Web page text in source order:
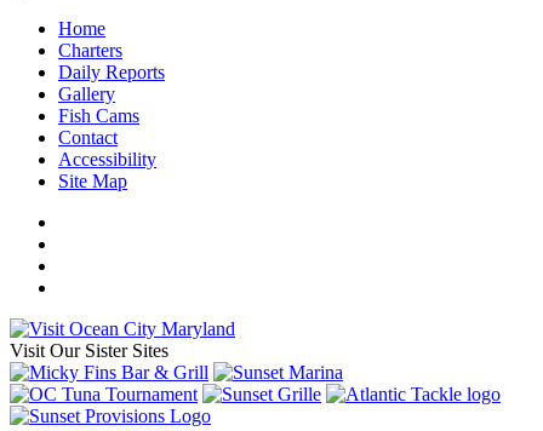
Home
Charters
Daily Reports
Gallery
Fish Cams
Contact
Accessibility
Site Map
Visit Our Sister Sites